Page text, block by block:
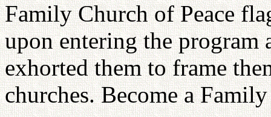
Family Church of Peace
upon entering the program
exhorted them to frame
churches. Become a